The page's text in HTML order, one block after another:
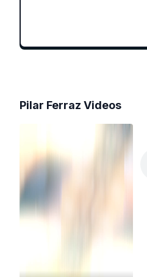
Pilar Ferraz Videos